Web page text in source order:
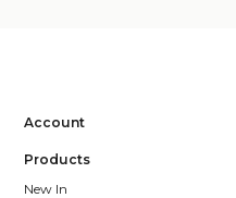
Account
Products
New In